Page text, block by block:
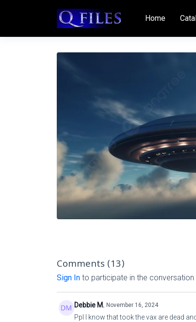
Home
Comments (13)
Sign In to participate in the conversation
Debbie M. November 16, 2024
Ppl I know that took the vax are dead